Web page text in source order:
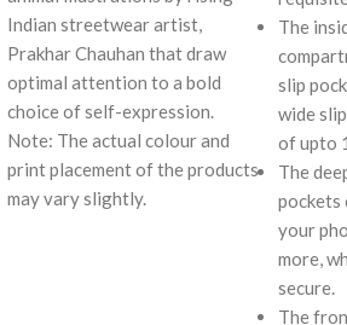
Indian streetwear artist,
Prakhar Chauhan that draw
optimal attention to a bold
choice of self-expression.
Note: The actual colour and
print placement of the products
may vary slightly.
The
slip
wide
of upto
The
pockets
your
more,
secure.
The